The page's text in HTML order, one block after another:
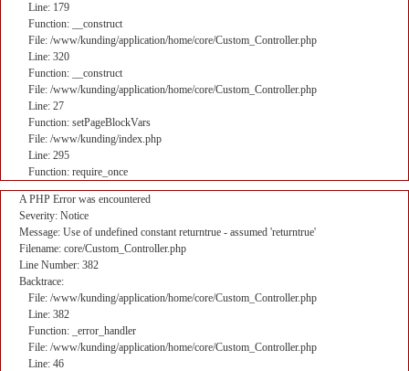
Line: 179
Function: __construct
File: /www/kunding/application/home/core/Custom_Controller.php
Line: 320
Function: __construct
File: /www/kunding/application/home/core/Custom_Controller.php
Line: 27
Function: setPageBlockVars
File: /www/kunding/index.php
Line: 295
Function: require_once
A PHP Error was encountered
Severity: Notice
Message: Use of undefined constant returntrue - assumed 'returntrue'
Filename: core/Custom_Controller.php
Line Number: 382
Backtrace:
File: /www/kunding/application/home/core/Custom_Controller.php
Line: 382
Function: _error_handler
File: /www/kunding/application/home/core/Custom_Controller.php
Line: 46